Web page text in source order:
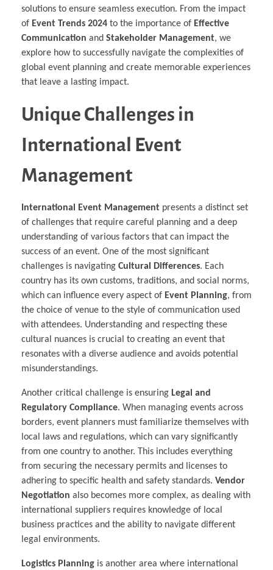
solutions to ensure seamless execution. From the impact
of Event Trends 2024 to the importance of Effective
Communication and Stakeholder Management, we
explore how to successfully navigate the complexities of
global event planning and create memorable experiences
that leave a lasting impact.
Unique Challenges in
International Event
Management
International Event Management presents a distinct set
of challenges that require careful planning and a deep
understanding of various factors that can impact the
success of an event. One of the most significant
challenges is navigating Cultural Differences. Each
country has its own customs, traditions, and social norms,
which can influence every aspect of Event Planning, from
the choice of venue to the style of communication used
with attendees. Understanding and respecting these
cultural nuances is crucial to creating an event that
resonates with a diverse audience and avoids potential
misunderstandings.
Another critical challenge is ensuring Legal and
Regulatory Compliance. When managing events across
borders, event planners must familiarize themselves with
local laws and regulations, which can vary significantly
from one country to another. This includes everything
from securing the necessary permits and licenses to
adhering to specific health and safety standards. Vendor
Negotiation also becomes more complex, as dealing with
international suppliers requires knowledge of local
business practices and the ability to navigate different
legal environments.
Logistics Planning is another area where international